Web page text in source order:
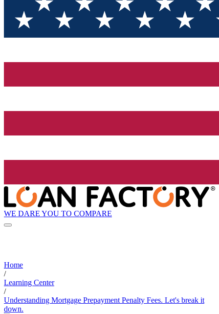
WE DARE YOU TO COMPARE
Home
/
Learning Center
/
Understanding Mortgage Prepayment Penalty Fees. Let's break it
down.